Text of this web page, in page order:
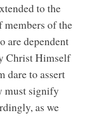
to the
members of the
are dependent
Christ Himself
dare to assert
must signify
as we